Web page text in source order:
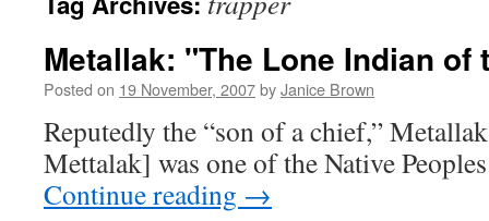
Metallak: "The Lone Indian of
Posted on 19 November, 2007byJanice Brown
Reputedly the “son of a chief,”
Mettalak] was one of the Native
Continue reading →